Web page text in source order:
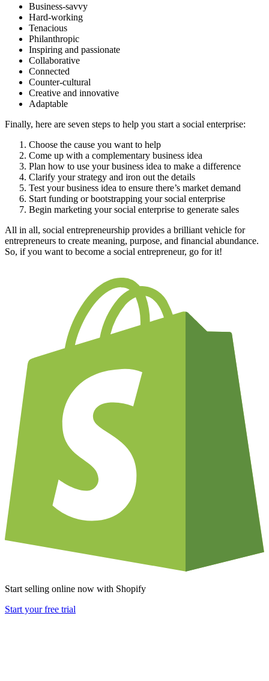
Business-savvy
Hard-working
Tenacious
Philanthropic
Inspiring and passionate
Collaborative
Connected
Counter-cultural
Creative and innovative
Adaptable
Finally, here are seven steps to help you start a social enterprise:
Choose the cause you want to help
Come up with a complementary business idea
Plan how to use your business idea to make a difference
Clarify your strategy and iron out the details
Test your business idea to ensure there’s market demand
Start funding or bootstrapping your social enterprise
Begin marketing your social enterprise to generate sales
All in all, social entrepreneurship provides a brilliant vehicle for
entrepreneurs to create meaning, purpose, and financial abundance.
So, if you want to become a social entrepreneur, go for it!
Start selling online now with Shopify
Start your free trial